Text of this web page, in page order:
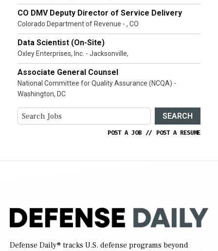
CO DMV Deputy Director of Service Delivery
Colorado Department of Revenue - , CO
Data Scientist (On-Site)
Oxley Enterprises, Inc. - Jacksonville,
Associate General Counsel
National Committee for Quality Assurance (NCQA) -
Washington, DC
SEARCH
POST A JOB // POST A RESUME
Defense Daily® tracks U.S. defense programs beyond